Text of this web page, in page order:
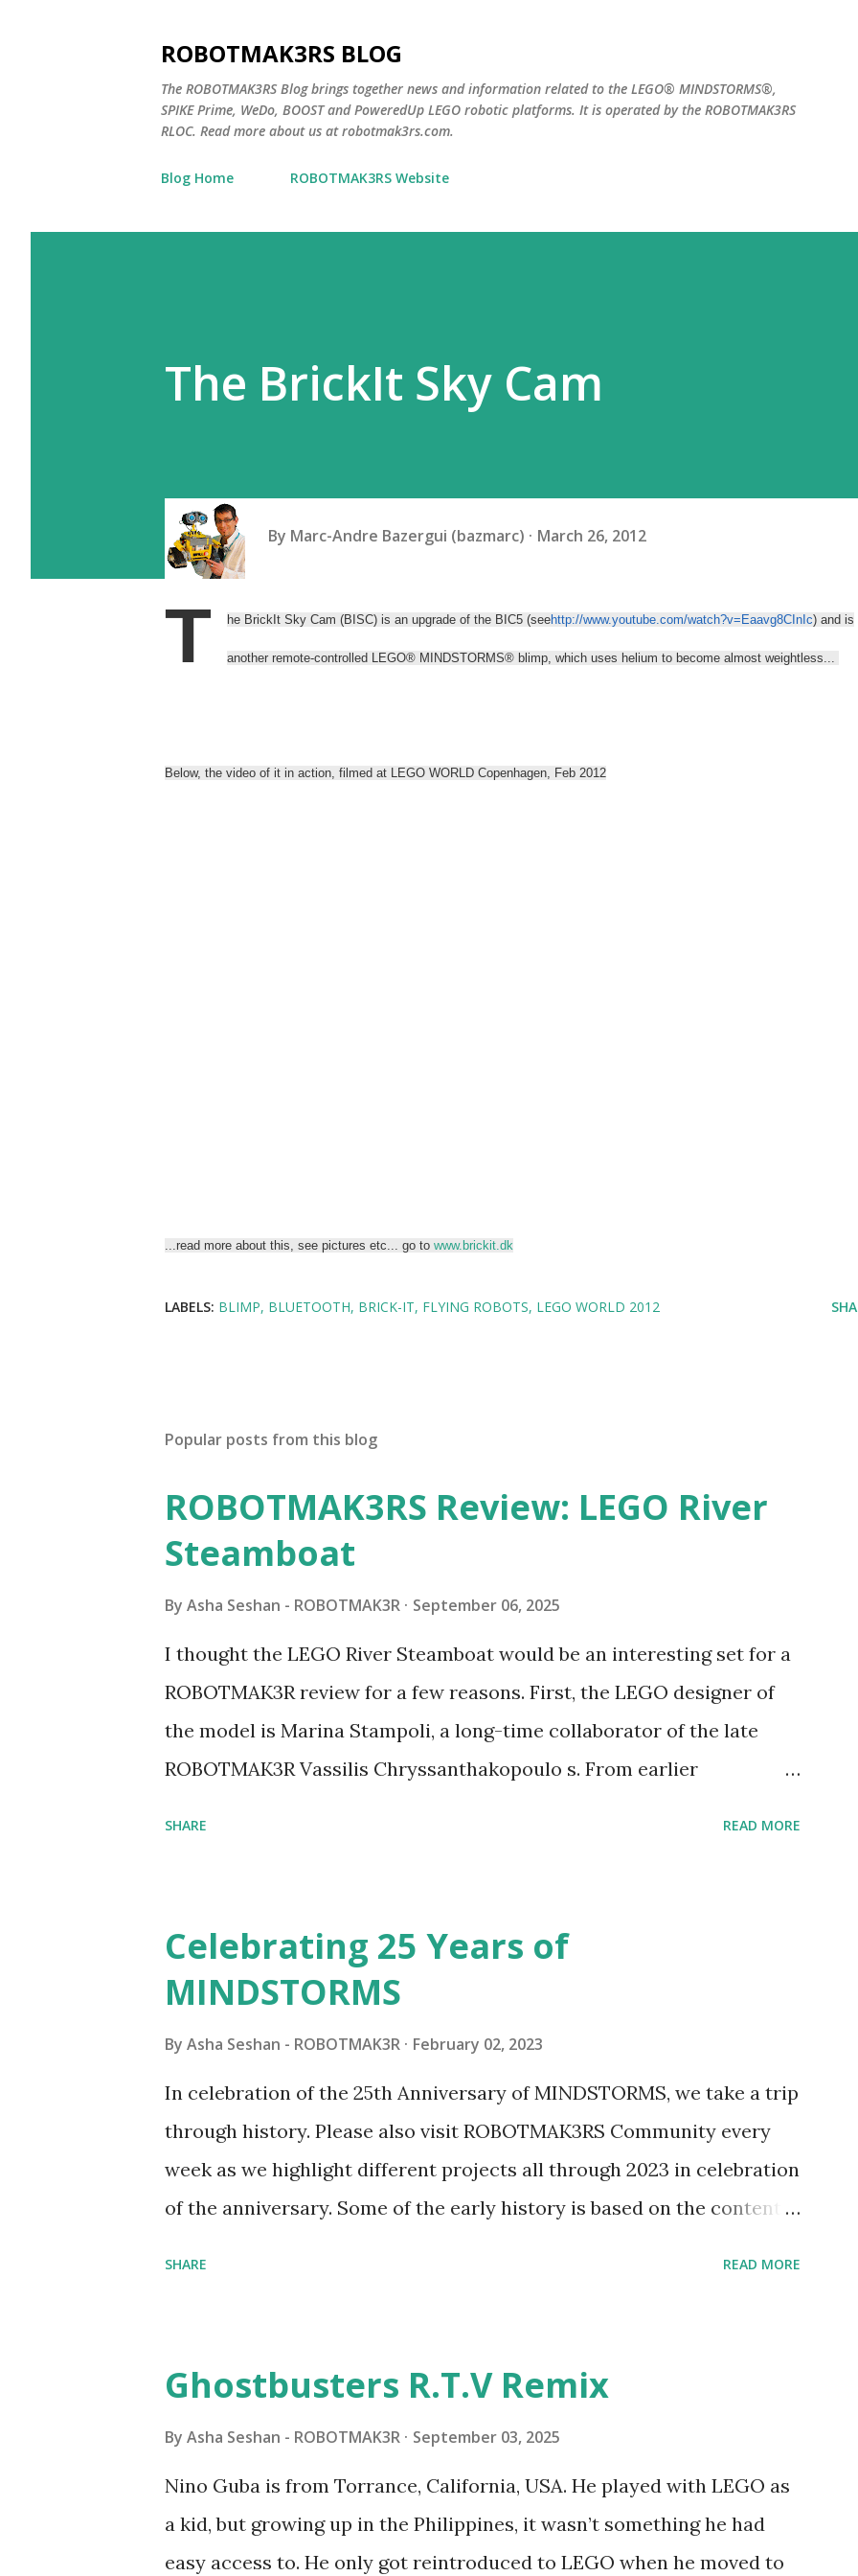
ROBOTMAK3RS BLOG
The ROBOTMAK3RS Blog brings together news and information related to the LEGO® MINDSTORMS®,
SPIKE Prime, WeDo, BOOST and PoweredUp LEGO robotic platforms. It is operated by the ROBOTMAK3RS
RLOC. Read more about us at robotmak3rs.com.
Blog Home ROBOTMAK3RS Website
The BrickIt Sky Cam
By Marc-Andre Bazergui (bazmarc) March 26, 2012
T he BrickIt Sky Cam (BISC) is an upgrade of the BIC5 (seehttp://www.youtube.com/watch?v=Eaavg8CInIc) and is
another remote-controlled LEGO® MINDSTORMS® blimp, which uses helium to become almost weightless...
Below, the video of it in action, filmed at LEGO WORLD Copenhagen, Feb 2012
...read more about this, see pictures etc... go to www.brickit.dk
LABELS: BLIMP BLUETOOTH BRICK-IT FLYING ROBOTS LEGO WORLD 2012
Popular posts from this blog
ROBOTMAK3RS Review: LEGO River
Steamboat
By Asha Seshan - ROBOTMAK3R September 06, 2025
I thought the LEGO River Steamboat would be an interesting set for a
ROBOTMAK3R review for a few reasons. First, the LEGO designer of
the model is Marina Stampoli, a long-time collaborator of the late
ROBOTMAK3R Vassilis Chryssanthakopoulo s. From earlier
Board (41839), and Red London Telephone Box (21347). Second,
watching Marina's reveal video and reading her designer interview
made this set even more tempting to build. The gearing mechanisms
SHARE READ MORE
Celebrating 25 Years of
MINDSTORMS
By Asha Seshan - ROBOTMAK3R February 02, 2023
In celebration of the 25th Anniversary of MINDSTORMS, we take a trip
through history. Please also visit ROBOTMAK3RS Community every
week as we highlight different projects all through 2023 in celebration
of the anniversary. Some of the early history is based on the content
Seymour Papert demonstrated how children could control robot
"turtles" using LOGO, a programming language he developed. 1988 -
The collaboration between MIT and LEGO resulted in LEGO TC Logo
in 1988, which allowed students to control LEGO models using
computer commands. The video shows Papert demonstrating TC
SHARE READ MORE
Ghostbusters R.T.V Remix
By Asha Seshan - ROBOTMAK3R September 03, 2025
Nino Guba is from Torrance, California, USA. He played with LEGO as
a kid, but growing up in the Philippines, it wasn’t something he had
easy access to. He only got reintroduced to LEGO when he moved to